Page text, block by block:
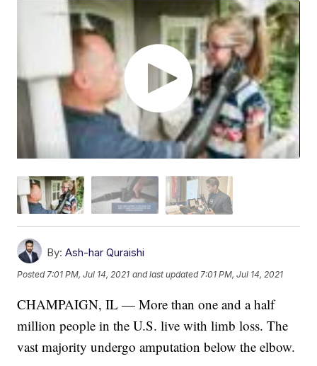
By: Ash-har Quraishi
Posted7:01 PM, Jul 14, 2021 and last updated 7:01 PM, Jul 14, 2021
CHAMPAIGN, IL — More than one and a half
million people in the U.S. live with limb loss. The
vast majority undergo amputation below the elbow.